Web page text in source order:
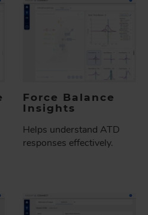
Force Balance
Insights
Helps understand ATD
responses effectively.